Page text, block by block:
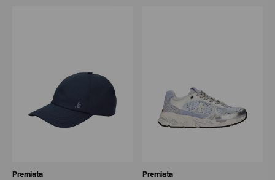
Vendor:
Premiata
Vendor:
Premiata